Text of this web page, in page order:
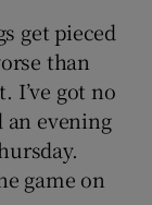
get pieced
than
I’ve got no
an evening
game on